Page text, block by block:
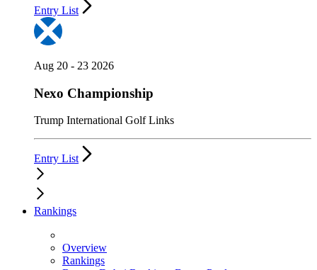
Entry List
Aug 20 - 23 2026
Nexo Championship
Trump International Golf Links
Entry List
Rankings
Overview
Rankings